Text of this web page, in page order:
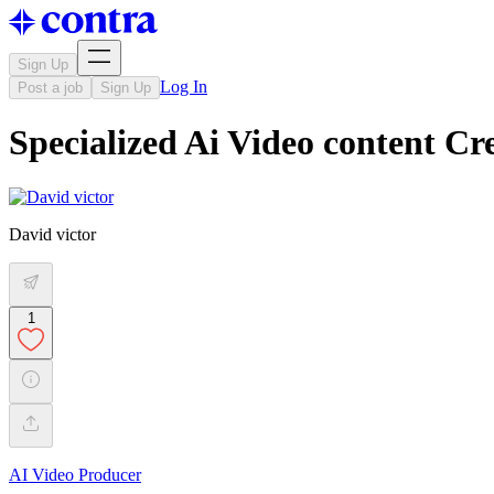
Sign Up
Post a job
Sign Up Log In
Specialized Ai Video content
David victor
1
AI Video Producer